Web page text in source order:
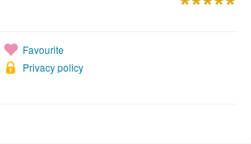
Favourite
Privacy policy